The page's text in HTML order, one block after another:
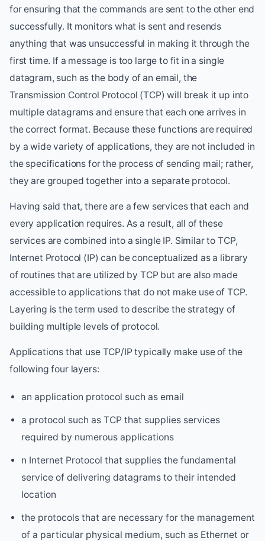
for ensuring that the commands are sent to the other end
successfully. It monitors what is sent and resends
anything that was unsuccessful in making it through the
first time. If a message is too large to fit in a single
datagram, such as the body of an email, the
Transmission Control Protocol (TCP) will break it up into
multiple datagrams and ensure that each one arrives in
the correct format. Because these functions are required
by a wide variety of applications, they are not included in
the specifications for the process of sending mail; rather,
they are grouped together into a separate protocol.
Having said that, there are a few services that each and
every application requires. As a result, all of these
services are combined into a single IP. Similar to TCP,
Internet Protocol (IP) can be conceptualized as a library
of routines that are utilized by TCP but are also made
accessible to applications that do not make use of TCP.
Layering is the term used to describe the strategy of
building multiple levels of protocol.
Applications that use TCP/IP typically make use of the
following four layers:
an application protocol such as email
a protocol such as TCP that supplies services
required by numerous applications
n Internet Protocol that supplies the fundamental
service of delivering datagrams to their intended
location
the protocols that are necessary for the management
of a particular physical medium, such as Ethernet or